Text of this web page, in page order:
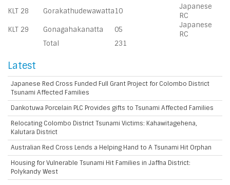
KLT 28
Gorakathudewawatta10
Japanese
RC
KLT 29
Gonagahakanatta 05
Japanese
RC
Total
231
Latest
Japanese Red Cross Funded Full Grant Project for Colombo District
Tsunami Affected Families
Dankotuwa Porcelain PLC Provides gifts to Tsunami Affected Families
Relocating Colombo District Tsunami Victims: Kahawitagehena,
Kalutara District
Australian Red Cross Lends a Helping Hand to A Tsunami Hit Orphan
Housing for Vulnerable Tsunami Hit Families in Jaffna District:
Polykandy West